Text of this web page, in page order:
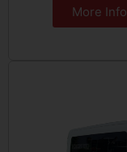
More Info